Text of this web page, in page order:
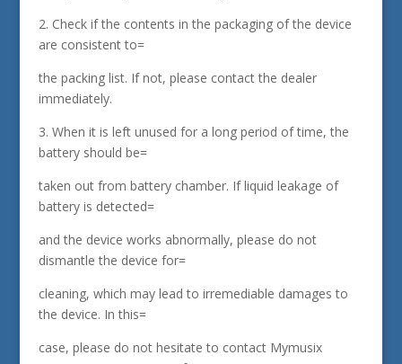
2. Check if the contents in the packaging of the device
are consistent to=
the packing list. If not, please contact the dealer
immediately.
3. When it is left unused for a long period of time, the
battery should be=
taken out from battery chamber. If liquid leakage of
battery is detected=
and the device works abnormally, please do not
dismantle the device for=
cleaning, which may lead to irremediable damages to
the device. In this=
case, please do not hesitate to contact Mymusix